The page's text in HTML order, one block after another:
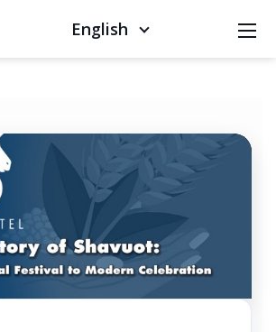
English